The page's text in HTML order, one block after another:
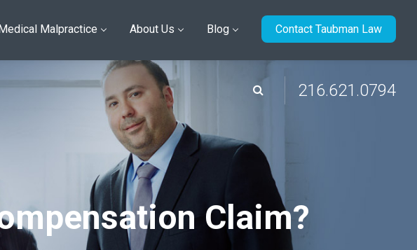
Medical Malpractice About Us Blog Contact Taubman Law
216.621.0794
Claim?